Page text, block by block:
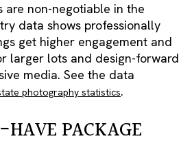
are non-negotiable in the
data shows professionally
get higher engagement and
larger lots and design-forward
media. See the data
photography statistics.
PACKAGE